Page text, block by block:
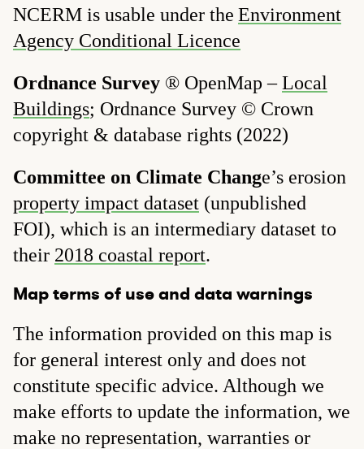
NCERM is usable under the Environment
Agency Conditional Licence
Ordnance Survey ® OpenMap –Local
Buildings; Ordnance Survey © Crown
copyright & database rights (2022)
Committee on Climate Change’s erosion
property impact dataset (unpublished
FOI), which is an intermediary dataset to
their 2018 coastal report.
Map terms of use and data warnings
The information provided on this map is
for general interest only and does not
constitute specific advice. Although we
make efforts to update the information, we
make no representation, warranties or